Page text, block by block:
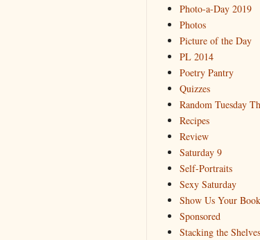
Photo-a-Day 2019
Photos
Picture of the Day
PL 2014
Poetry Pantry
Quizzes
Random Tuesday
Recipes
Review
Saturday 9
Self-Portraits
Sexy Saturday
Show Us Your
Sponsored
Stacking the Shelves